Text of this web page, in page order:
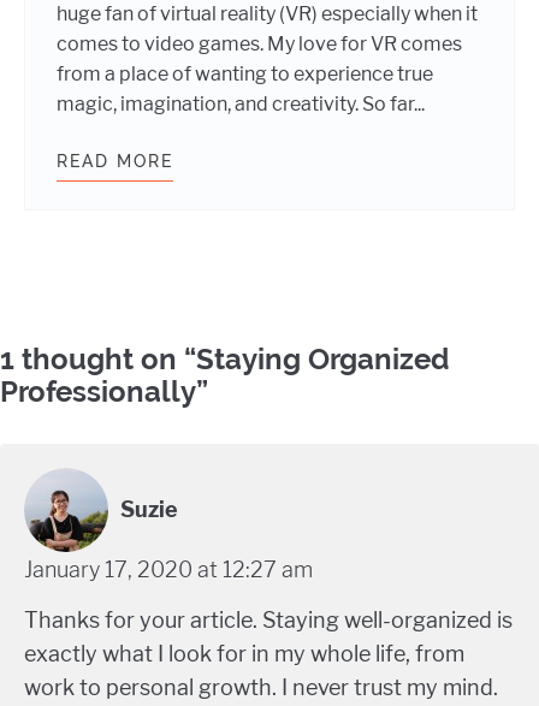
huge fan of virtual reality (VR) especially when it
comes to video games. My love for VR comes
from a place of wanting to experience true
magic, imagination, and creativity. So far...
READ MORE
Comments
1 thought on “Staying Organized
Professionally”
Suzie
January 17, 2020 at 12:27 am
Thanks for your article. Staying well-organized is
exactly what I look for in my whole life, from
work to personal growth. I never trust my mind.